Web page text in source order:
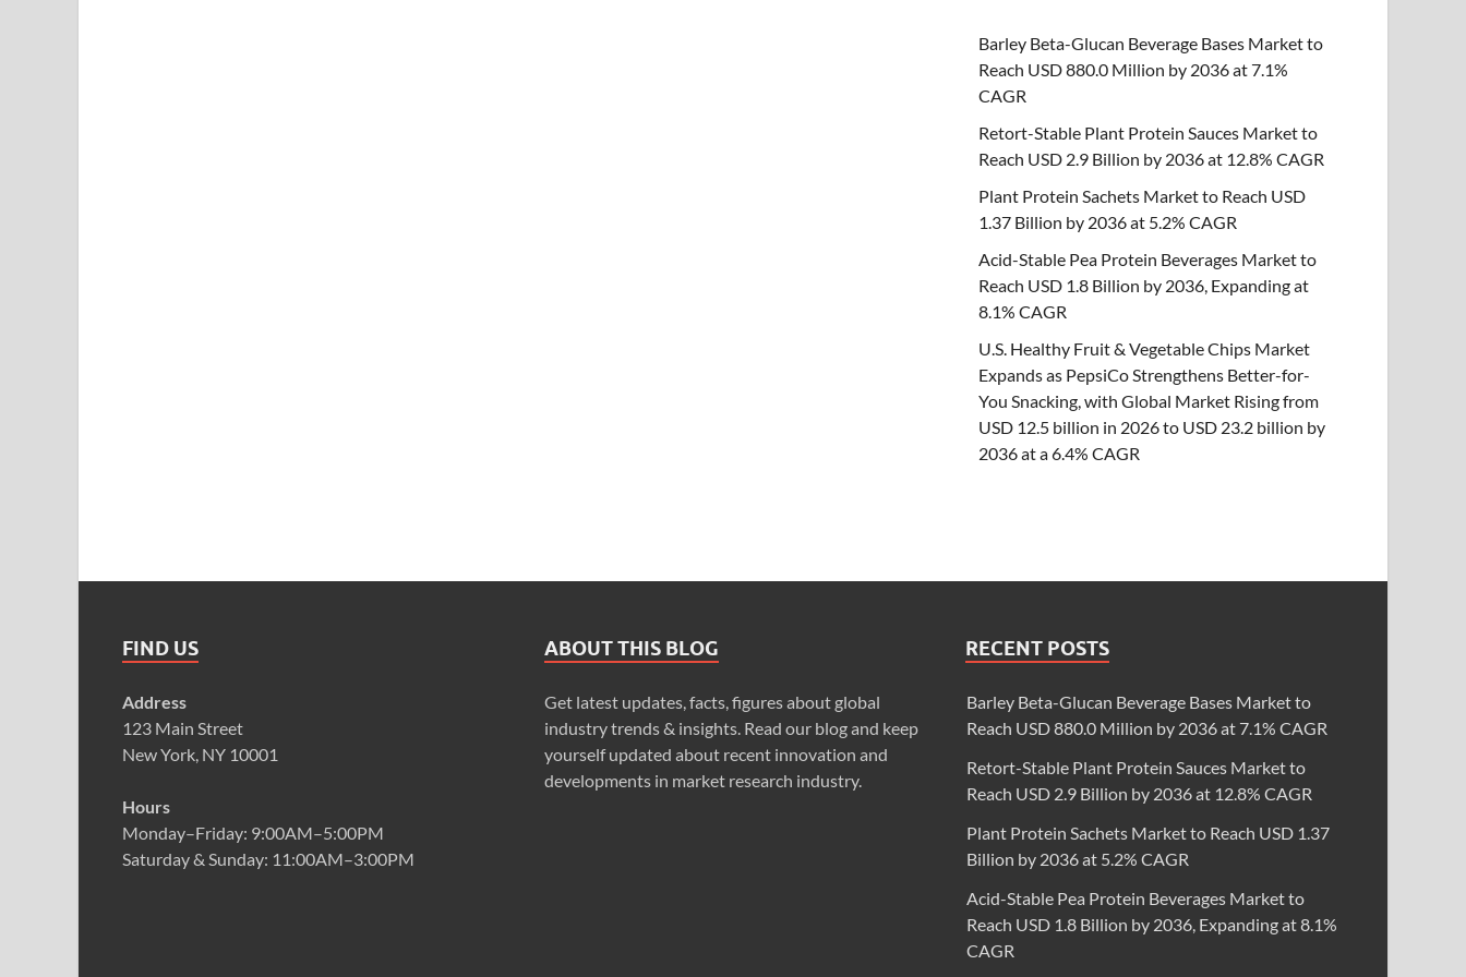
Barley Beta-Glucan Beverage Bases Market to
Reach USD 880.0 Million by 2036 at 7.1%
CAGR
Retort-Stable Plant Protein Sauces Market to
Reach USD 2.9 Billion by 2036 at 12.8% CAGR
Plant Protein Sachets Market to Reach USD
1.37 Billion by 2036 at 5.2% CAGR
Acid-Stable Pea Protein Beverages Market to
Reach USD 1.8 Billion by 2036, Expanding at
8.1% CAGR
U.S. Healthy Fruit & Vegetable Chips Market
Expands as PepsiCo Strengthens Better-for-
You Snacking, with Global Market Rising from
USD 12.5 billion in 2026 to USD 23.2 billion by
2036 at a 6.4% CAGR
FIND US
Address
123 Main Street
New York, NY 10001
Hours
Monday–Friday: 9:00AM–5:00PM
Saturday & Sunday: 11:00AM–3:00PM
ABOUT THIS BLOG
Get latest updates, facts, figures about global
industry trends & insights. Read our blog and keep
yourself updated about recent innovation and
developments in market research industry.
RECENT POSTS
Barley Beta-Glucan Beverage Bases Market to
Reach USD 880.0 Million by 2036 at 7.1% CAGR
Retort-Stable Plant Protein Sauces Market to
Reach USD 2.9 Billion by 2036 at 12.8% CAGR
Plant Protein Sachets Market to Reach USD 1.37
Billion by 2036 at 5.2% CAGR
Acid-Stable Pea Protein Beverages Market to
Reach USD 1.8 Billion by 2036, Expanding at 8.1%
CAGR